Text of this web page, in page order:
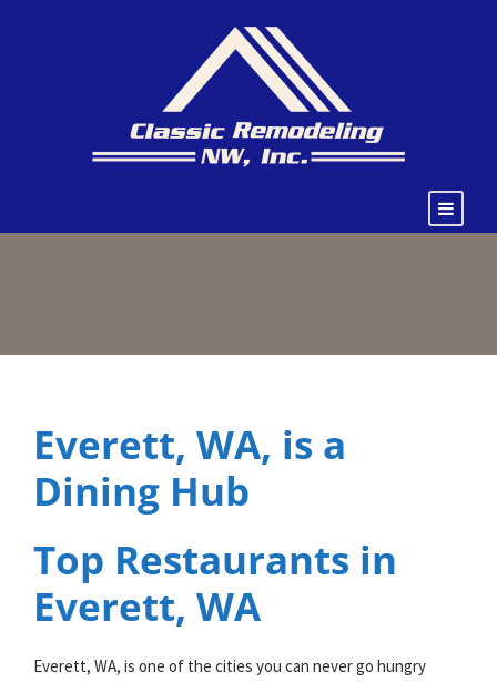
Everett, WA, is a
Dining Hub
Top Restaurants in
Everett, WA
Everett, WA, is one of the cities you can never go hungry